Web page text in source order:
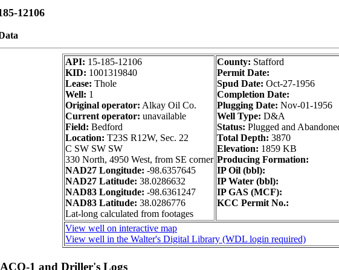
12106
API: 15-185-12106
KID: 1001319840
Lease: Thole
Well: 1
Original operator: Alkay Oil Co.
Current operator: unavailable
Field: Bedford
Location: T23S R12W, Sec. 22
C SW SW SW
330 North, 4950 West, from SE corner
NAD27 Longitude: -98.6357645
NAD27 Latitude: 38.0286632
NAD83 Longitude: -98.6361247
NAD83 Latitude: 38.0286776
Lat-long calculated from footages
County: Stafford
Permit Date:
Spud Date: Oct-27-1956
Completion Date:
Plugging Date: Nov-01-1956
Well Type: D&A
Status: Plugged and
Total Depth: 3870
Elevation: 1859 KB
Producing Formation:
IP Oil (bbl):
IP Water (bbl):
IP GAS (MCF):
KCC Permit No.:
View well on interactive map
View well in the Walter's Digital Library (WDL login required)
ACO-1 and Driller's Logs